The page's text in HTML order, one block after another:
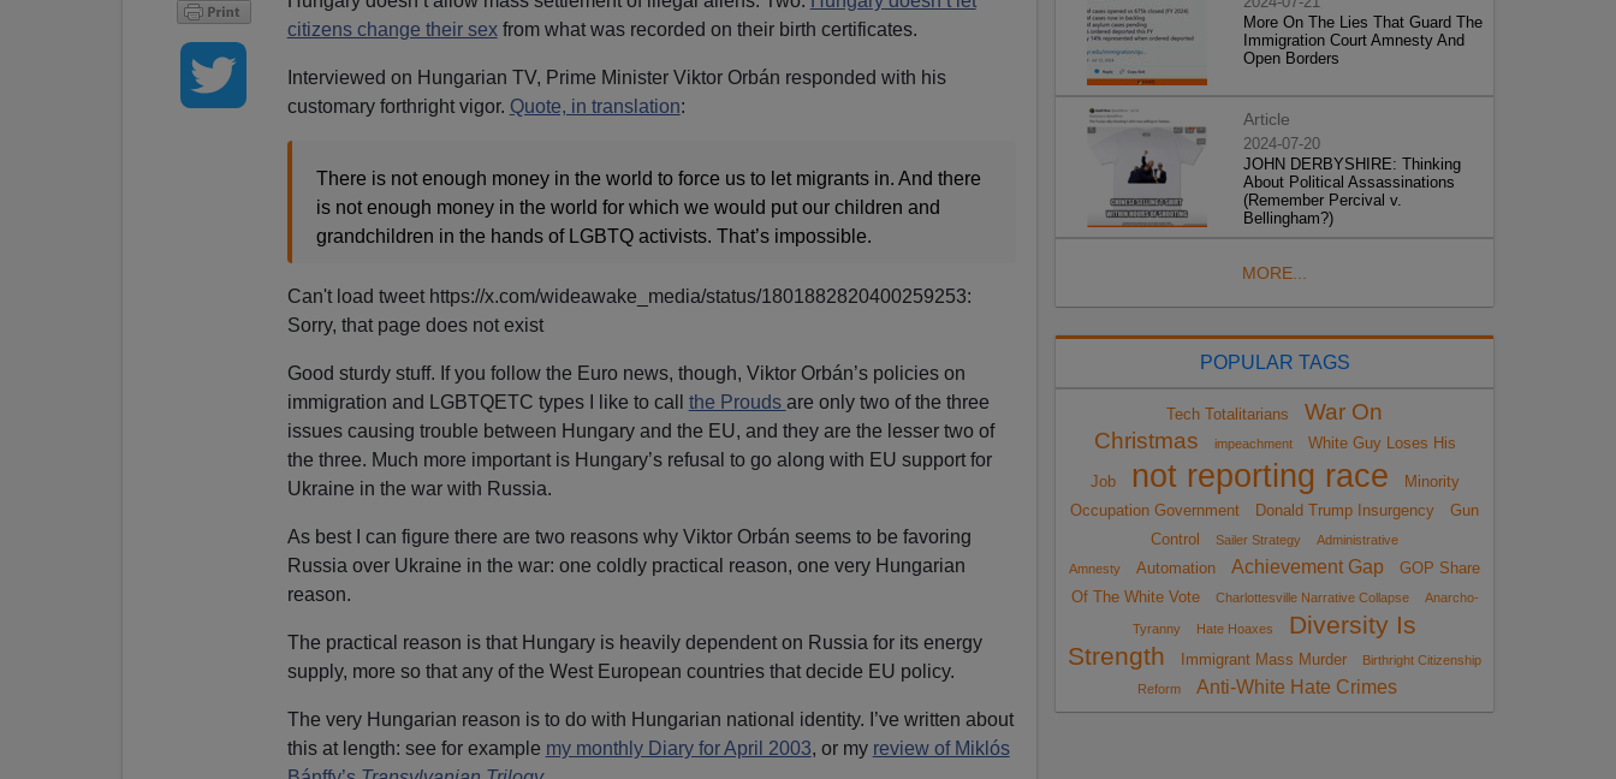
citizens change their sexfrom what was recorded on their birth certificates.
Interviewed on Hungarian TV, Prime Minister Viktor Orbán responded with his
customary forthright vigor. Quote, in translation:
There is not enough money in the world to force us to let migrants in. And there
is not enough money in the world for which we would put our children and
grandchildren in the hands of LGBTQ activists. That’s impossible.
Can't load tweet https://x.com/wideawake_media/status/1801882820400259253:
Sorry, that page does not exist
Good sturdy stuff. If you follow the Euro news, though, Viktor Orbán’s policies on
immigration and LGBTQETC types I like to call the Prouds are only two of the three
issues causing trouble between Hungary and the EU, and they are the lesser two of
the three. Much more important is Hungary’s refusal to go along with EU support for
Ukraine in the war with Russia.
As best I can figure there are two reasons why Viktor Orbán seems to be favoring
Russia over Ukraine in the war: one coldly practical reason, one very Hungarian
reason.
The practical reason is that Hungary is heavily dependent on Russia for its energy
supply, more so that any of the West European countries that decide EU policy.
The very Hungarian reason is to do with Hungarian national identity. I’ve written about
this at length: see for example my monthly Diary for April 2003, or my review of Miklós
More On The Lies That Guard The
Immigration Court Amnesty And
Open Borders
Article
2024-07-20
JOHN DERBYSHIRE: Thinking
About Political Assassinations
(Remember Percival v.
Bellingham?)
MORE...
POPULAR TAGS
Tech Totalitarians
War On
Christmas
impeachment White Guy Loses His
Job not reporting race
Minority
Occupation Government
Donald Trump Insurgency
Gun
Control
Sailer Strategy
Administrative
Amnesty
Automation Achievement Gap
GOP Share
Of The White Vote
Charlottesville Narrative Collapse Anarcho-
Tyranny Hate Hoaxes
Diversity Is
Strength
Immigrant Mass Murder
Birthright Citizenship
Reform
Anti-White Hate Crimes